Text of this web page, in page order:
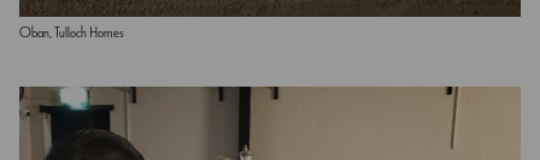
Oban, Tulloch Homes